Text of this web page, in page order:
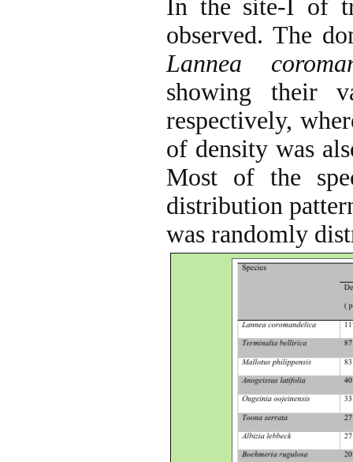
In the site-I of
observed. The
Lannea
showing their
respectively,
of density was
Most of the
distribution
was randomly